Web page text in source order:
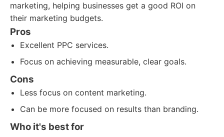
marketing, helping businesses get a good ROI on
their marketing budgets.
Pros
Excellent PPC services.
Focus on achieving measurable, clear goals.
Cons
Less focus on content marketing.
Can be more focused on results than branding.
Who it's best for